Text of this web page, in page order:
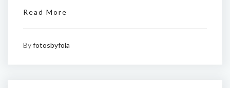
Read More
Byfotosbyfola